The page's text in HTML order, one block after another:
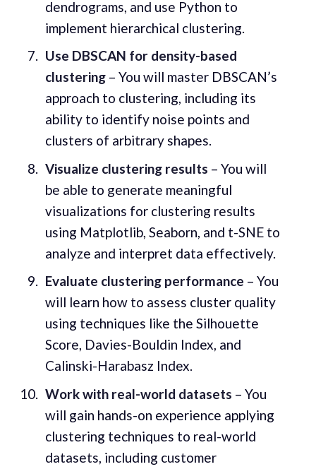
dendrograms, and use Python to
implement hierarchical clustering.
Use DBSCAN for density-based
clustering– You will master DBSCAN’s
approach to clustering, including its
ability to identify noise points and
clusters of arbitrary shapes.
Visualize clustering results – You will
be able to generate meaningful
visualizations for clustering results
using Matplotlib, Seaborn, and t-SNE to
analyze and interpret data effectively.
Evaluate clustering performance – You
will learn how to assess cluster quality
using techniques like the Silhouette
Score, Davies-Bouldin Index, and
Calinski-Harabasz Index.
Work with real-world datasets – You
will gain hands-on experience applying
clustering techniques to real-world
datasets, including customer